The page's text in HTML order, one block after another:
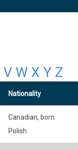
V W X Y Z
Nationality
Canadian, born
Polish